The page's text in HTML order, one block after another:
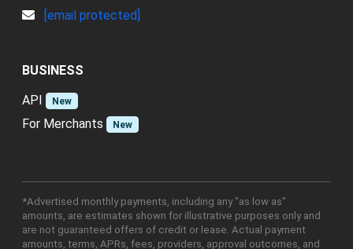
[email protected]
BUSINESS
API
New
For Merchants New
*Advertised monthly payments, including any "as low as"
amounts, are estimates shown for illustrative purposes only and
are not guaranteed offers of credit or lease. Actual payment
amounts, terms, APRs, fees, providers, approval outcomes, and